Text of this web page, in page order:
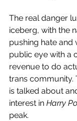
The real danger
iceberg, with the
pushing hate and
public eye with a
revenue to do
trans community.
is talked about
interest in Harry
peak.